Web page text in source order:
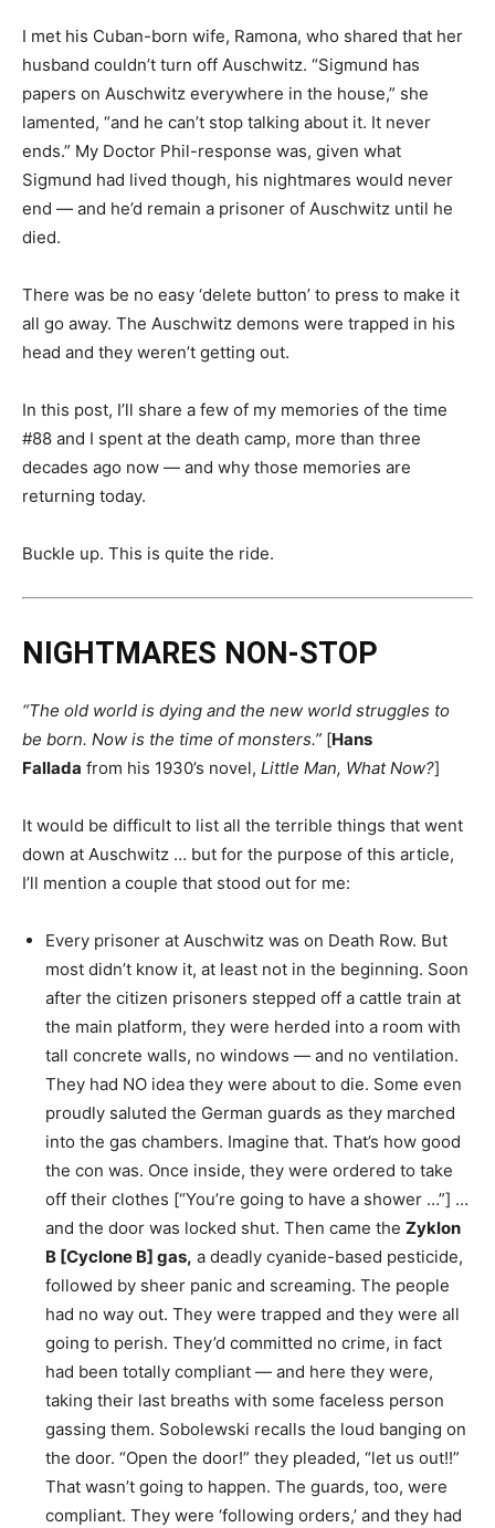
I met his Cuban-born wife, Ramona, who shared that her
husband couldn’t turn off Auschwitz. “Sigmund has
papers on Auschwitz everywhere in the house,” she
lamented, “and he can’t stop talking about it. It never
ends.” My Doctor Phil-response was, given what
Sigmund had lived though, his nightmares would never
end — and he’d remain a prisoner of Auschwitz until he
died.
There was be no easy ‘delete button’ to press to make it
all go away. The Auschwitz demons were trapped in his
head and they weren’t getting out.
In this post, I’ll share a few of my memories of the time
#88 and I spent at the death camp, more than three
decades ago now — and why those memories are
returning today.
Buckle up. This is quite the ride.
NIGHTMARES NON-STOP
“The old world is dying and the new world struggles to
be born. Now is the time of monsters.” [Hans
Fallada from his 1930’s novel, Little Man, What Now?]
It would be difficult to list all the terrible things that went
down at Auschwitz … but for the purpose of this article,
I’ll mention a couple that stood out for me:
Every prisoner at Auschwitz was on Death Row. But
most didn’t know it, at least not in the beginning. Soon
after the citizen prisoners stepped off a cattle train at
the main platform, they were herded into a room with
tall concrete walls, no windows — and no ventilation.
They had NO idea they were about to die. Some even
proudly saluted the German guards as they marched
into the gas chambers. Imagine that. That’s how good
the con was. Once inside, they were ordered to take
off their clothes [“You’re going to have a shower …”] …
and the door was locked shut. Then came the Zyklon
B [Cyclone B] gas, a deadly cyanide-based pesticide,
followed by sheer panic and screaming. The people
had no way out. They were trapped and they were all
going to perish. They’d committed no crime, in fact
had been totally compliant — and here they were,
taking their last breaths with some faceless person
gassing them. Sobolewski recalls the loud banging on
the door. “Open the door!” they pleaded, “let us out!!”
That wasn’t going to happen. The guards, too, were
compliant. They were ‘following orders,’ and they had